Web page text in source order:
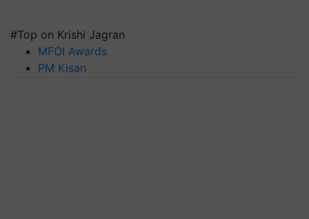
#Top on Krishi Jagran
MFOI Awards
PM Kisan